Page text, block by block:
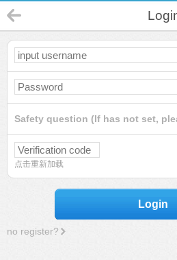
Safety question (If has not set,
点击重新加载
Login
no register?